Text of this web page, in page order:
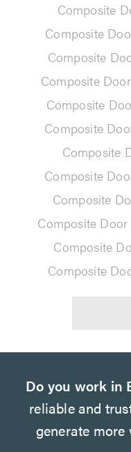
Composite
Composite
Composite
Composite
Composite
Composite
Composite
Composite
Composite
Composite
Composite
Composite
Do you work in
reliable and
generate more